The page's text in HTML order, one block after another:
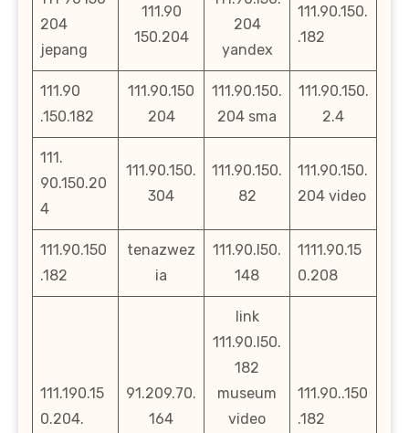
204
jepang
111.90
150.204
204
yandex
111.90.150.
.182
111.90
.150.182
111.90.150
204
111.90.150.
204 sma
111.90.150.
2.4
111.
90.150.20
4
111.90.150.
304
111.90.150.
82
111.90.150.
204 video
111.90.150
.182
tenazwez
ia
111.90.l50.
148
1111.90.15
0.208
111.190.15
0.204.
91.209.70.
164
link
111.90.l50.
182
museum
video
111.90..150
.182